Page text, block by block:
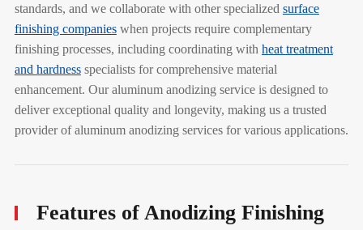
standards, and we collaborate with other specialized surface
finishing companieswhen projects require complementary
finishing processes, including coordinating with heat treatment
and hardnessspecialists for comprehensive material
enhancement. Our aluminum anodizing service is designed to
deliver exceptional quality and longevity, making us a trusted
provider of aluminum anodizing services for various applications.
Features of Anodizing Finishing